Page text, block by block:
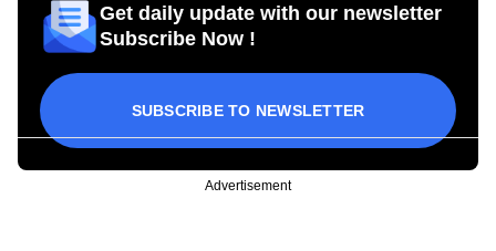
Get daily update with our newsletter
Subscribe Now !
SUBSCRIBE TO NEWSLETTER
Advertisement